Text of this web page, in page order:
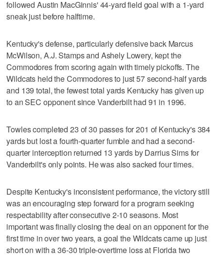
followed Austin MacGinnis' 44-yard field goal with a 1-yard
sneak just before halftime.
Kentucky's defense, particularly defensive back Marcus
McWilson, A.J. Stamps and Ashely Lowery, kept the
Commodores from scoring again with timely pickoffs. The
Wildcats held the Commodores to just 57 second-half yards
and 139 total, the fewest total yards Kentucky has given up
to an SEC opponent since Vanderbilt had 91 in 1996.
Towles completed 23 of 30 passes for 201 of Kentucky's 384
yards but lost a fourth-quarter fumble and had a second-
quarter interception returned 13 yards by Darrius Sims for
Vanderbilt's only points. He was also sacked four times.
Despite Kentucky's inconsistent performance, the victory still
was an encouraging step forward for a program seeking
respectability after consecutive 2-10 seasons. Most
important was finally closing the deal on an opponent for the
first time in over two years, a goal the Wildcats came up just
short on with a 36-30 triple-overtime loss at Florida two